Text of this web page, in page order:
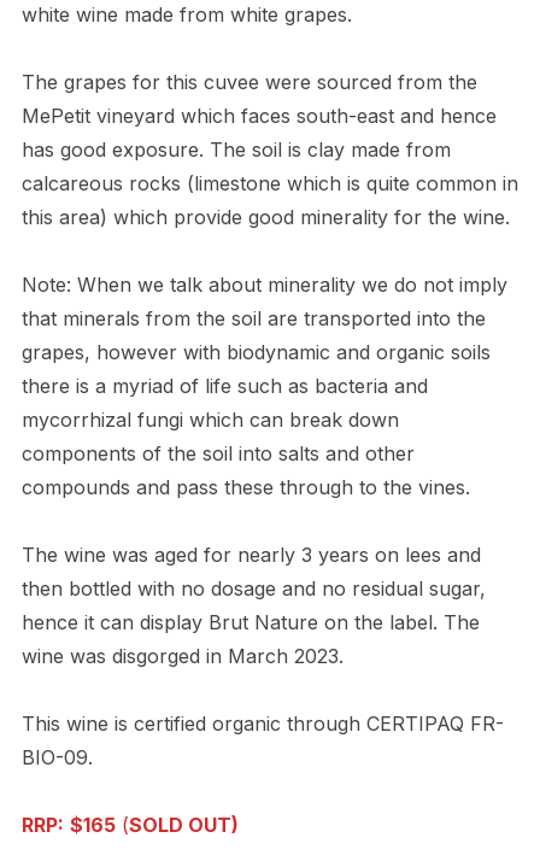
white wine made from white grapes.
The grapes for this cuvee were sourced from the
MePetit vineyard which faces south-east and hence
has good exposure. The soil is clay made from
calcareous rocks (limestone which is quite common in
this area) which provide good minerality for the wine.
Note: When we talk about minerality we do not imply
that minerals from the soil are transported into the
grapes, however with biodynamic and organic soils
there is a myriad of life such as bacteria and
mycorrhizal fungi which can break down
components of the soil into salts and other
compounds and pass these through to the vines.
The wine was aged for nearly 3 years on lees and
then bottled with no dosage and no residual sugar,
hence it can display Brut Nature on the label. The
wine was disgorged in March 2023.
This wine is certified organic through CERTIPAQ FR-
BIO-09.
RRP: $165(SOLD OUT)